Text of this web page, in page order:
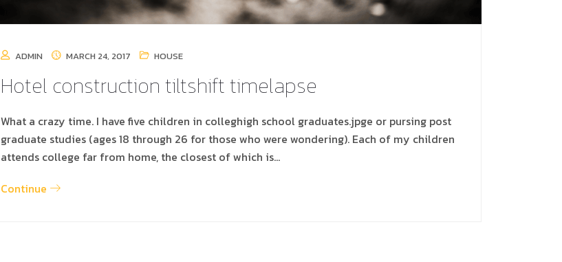
ADMIN MARCH 24, 2017 HOUSE
Hotel construction tiltshift timelapse
What a crazy time. I have five children in colleghigh school graduates.jpge or pursing post
graduate studies (ages 18 through 26 for those who were wondering). Each of my children
attends college far from home, the closest of which is…
Continue